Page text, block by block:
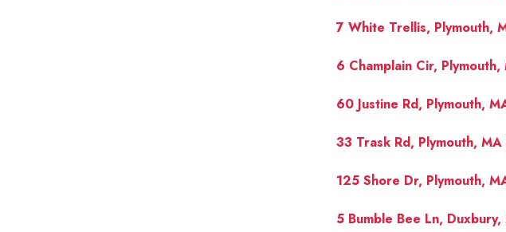
7 White Trellis, Plymouth,
6 Champlain Cir,
60 Justine Rd, Plymouth,
33 Trask Rd, Plymouth,
125 Shore Dr, Plymouth,
5 Bumble Bee Ln,